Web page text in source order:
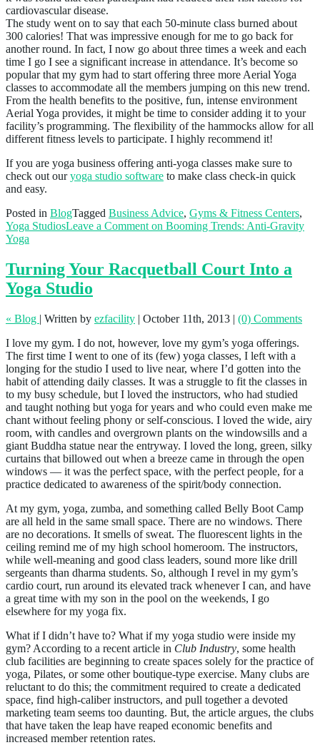
cardiovascular disease.
The study went on to say that each 50-minute class burned about
300 calories! That was impressive enough for me to go back for
another round. In fact, I now go about three times a week and each
time I go I see a significant increase in attendance. It’s become so
popular that my gym had to start offering three more Aerial Yoga
classes to accommodate all the members jumping on this new trend.
From the health benefits to the positive, fun, intense environment
Aerial Yoga provides, it might be time to consider adding it to your
facility’s programming. The flexibility of the hammocks allow for all
different fitness levels to participate. I highly recommend it!
If you are yoga business offering anti-yoga classes make sure to
check out ouryoga studio software to make class check-in quick
and easy.
Posted in BlogTagged Business Advice, Gyms & Fitness Centers,
Yoga StudiosLeave a Comment on Booming Trends: Anti-Gravity
Yoga
Turning Your Racquetball Court Into a
Yoga Studio
« Blog | Written by ezfacility | October 11th, 2013 | (0) Comments
I love my gym. I do not, however, love my gym’s yoga offerings.
The first time I went to one of its (few) yoga classes, I left with a
longing for the studio I used to live near, where I’d gotten into the
habit of attending daily classes. It was a struggle to fit the classes in
to my busy schedule, but I loved the instructors, who had studied
and taught nothing but yoga for years and who could even make me
chant without feeling phony or self-conscious. I loved the wide, airy
room, with candles and overgrown plants on the windowsills and a
giant Buddha statue near the entryway. I loved the long, green, silky
curtains that billowed out when a breeze came in through the open
windows — it was the perfect space, with the perfect people, for a
practice dedicated to awareness of the spirit/body connection.
At my gym, yoga, zumba, and something called Belly Boot Camp
are all held in the same small space. There are no windows. There
are no decorations. It smells of sweat. The fluorescent lights in the
ceiling remind me of my high school homeroom. The instructors,
while well-meaning and good class leaders, sound more like drill
sergeants than dharma students. So, although I revel in my gym’s
cardio court, run around its elevated track whenever I can, and have
a great time with my son in the pool on the weekends, I go
elsewhere for my yoga fix.
What if I didn’t have to? What if my yoga studio were inside my
gym? According to a recent article in Club Industry, some health
club facilities are beginning to create spaces solely for the practice of
yoga, Pilates, or some other boutique-type exercise. Many clubs are
reluctant to do this; the commitment required to create a dedicated
space, find high-caliber instructors, and pull together a devoted
marketing team seems too daunting. But, the article argues, the clubs
that have taken the leap have reaped economic benefits and
increased member retention rates.